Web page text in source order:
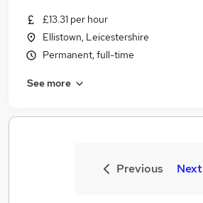
£13.31 per hour
Ellistown, Leicestershire
Permanent, full-time
See more
Previous Next